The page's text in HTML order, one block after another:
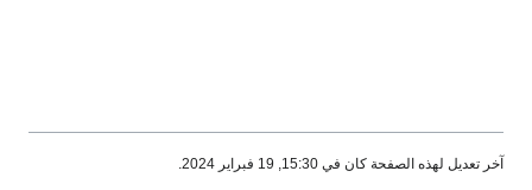
آخر تعديل لهذه الصفحة كان في 15:30, 19 فبراير 2024.